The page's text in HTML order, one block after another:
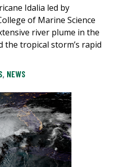
Idalia led by
of Marine Science
river plume in the
the tropical storm’s rapid
, NEWS